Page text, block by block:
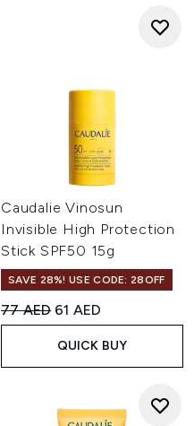
Caudalie Vinosun
Invisible High Protection
Stick SPF50 15g
SAVE 28%! USE CODE: 28OFF
Recommended Retail Price:
77 AED Current price:
61 AED
QUICK BUY